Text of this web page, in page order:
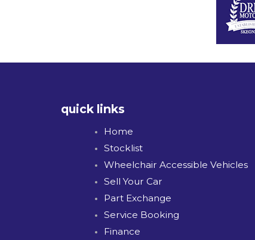
quick links
Home
Stocklist
Wheelchair Accessible Vehicles
Sell Your Car
Part Exchange
Service Booking
Finance